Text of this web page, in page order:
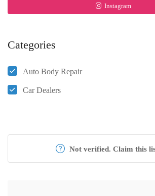
Instagram
Categories
Auto Body Repair
Car Dealers
Not verified. Claim this